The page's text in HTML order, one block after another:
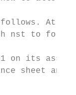
At
nst to
on its asset
sheet